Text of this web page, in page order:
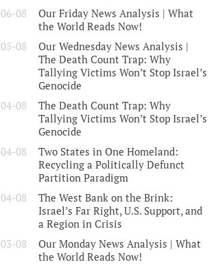
06-08
Our Friday News Analysis | What
the World Reads Now!
05-08
Our Wednesday News Analysis |
The Death Count Trap: Why
Tallying Victims Won’t Stop Israel’s
Genocide
04-08
The Death Count Trap: Why
Tallying Victims Won’t Stop Israel’s
Genocide
04-08
Two States in One Homeland:
Recycling a Politically Defunct
Partition Paradigm
04-08
The West Bank on the Brink:
Israel’s Far Right, U.S. Support, and
a Region in Crisis
03-08
Our Monday News Analysis | What
the World Reads Now!